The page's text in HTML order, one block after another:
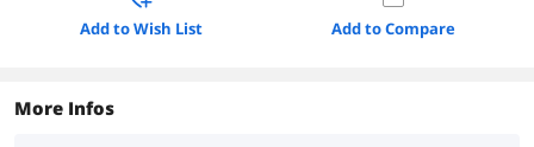
Add to Wish List Add to Compare
More Infos